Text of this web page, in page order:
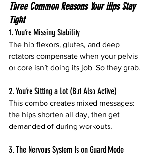
Three Common Reasons Your Hips Stay
Tight
1. You’re Missing Stability
The hip flexors, glutes, and deep
rotators compensate when your pelvis
or core isn’t doing its job. So they grab.
2. You’re Sitting a Lot (But Also Active)
This combo creates mixed messages:
the hips shorten all day, then get
demanded of during workouts.
3. The Nervous System Is on Guard Mode